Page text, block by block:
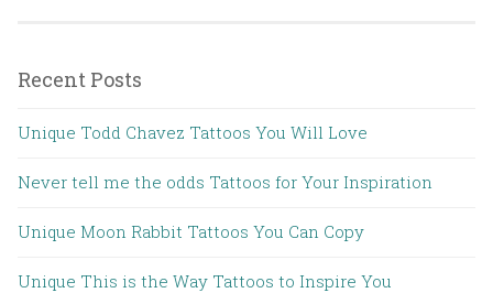
Recent Posts
Unique Todd Chavez Tattoos You Will Love
Never tell me the odds Tattoos for Your Inspiration
Unique Moon Rabbit Tattoos You Can Copy
Unique This is the Way Tattoos to Inspire You